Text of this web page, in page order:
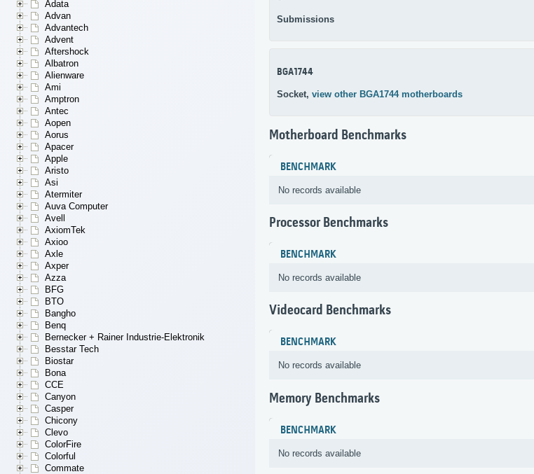
Adata
Advan
Advantech
Advent
Aftershock
Albatron
Alienware
Ami
Amptron
Antec
Aopen
Aorus
Apacer
Apple
Aristo
Asi
Atermiter
Auva Computer
Avell
AxiomTek
Axioo
Axle
Axper
Azza
BFG
BTO
Bangho
Benq
Bernecker + Rainer Industrie-Elektronik
Besstar Tech
Biostar
Bona
CCE
Canyon
Casper
Chicony
Clevo
ColorFire
Colorful
Commate
Submissions
BGA1744
Socket, view other BGA1744 motherboards
Motherboard Benchmarks
BENCHMARK
No records available
Processor Benchmarks
BENCHMARK
No records available
Videocard Benchmarks
BENCHMARK
No records available
Memory Benchmarks
BENCHMARK
No records available